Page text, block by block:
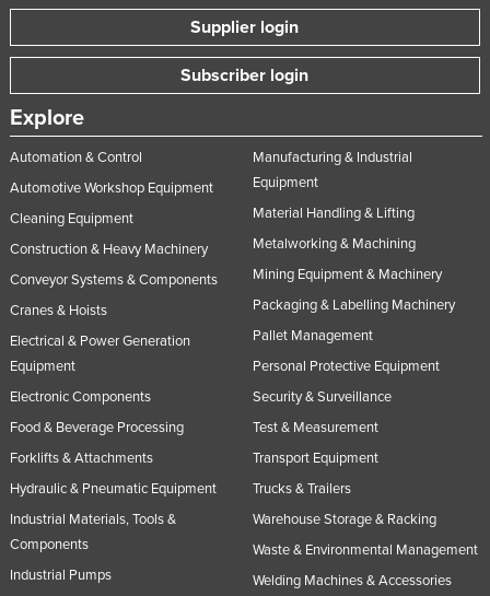
Supplier login
Subscriber login
Explore
Automation & Control
Automotive Workshop Equipment
Cleaning Equipment
Construction & Heavy Machinery
Conveyor Systems & Components
Cranes & Hoists
Electrical & Power Generation
Equipment
Electronic Components
Food & Beverage Processing
Forklifts & Attachments
Hydraulic & Pneumatic Equipment
Industrial Materials, Tools &
Components
Industrial Pumps
Manufacturing & Industrial
Equipment
Material Handling & Lifting
Metalworking & Machining
Mining Equipment & Machinery
Packaging & Labelling Machinery
Pallet Management
Personal Protective Equipment
Security & Surveillance
Test & Measurement
Transport Equipment
Trucks & Trailers
Warehouse Storage & Racking
Waste & Environmental Management
Welding Machines & Accessories